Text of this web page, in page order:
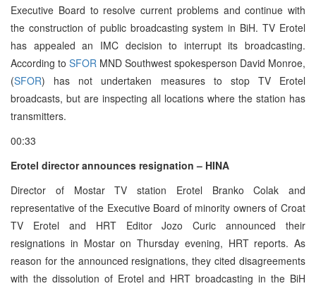
Executive Board to resolve current problems and continue with
the construction of public broadcasting system in BiH. TV Erotel
has appealed an IMC decision to interrupt its broadcasting.
According to SFOR MND Southwest spokesperson David Monroe,
(SFOR) has not undertaken measures to stop TV Erotel
broadcasts, but are inspecting all locations where the station has
transmitters.
00:33
Erotel director announces resignation – HINA
Director of Mostar TV station Erotel Branko Colak and
representative of the Executive Board of minority owners of Croat
TV Erotel and HRT Editor Jozo Curic announced their
resignations in Mostar on Thursday evening, HRT reports. As
reason for the announced resignations, they cited disagreements
with the dissolution of Erotel and HRT broadcasting in the BiH